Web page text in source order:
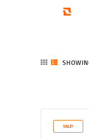
SERVICES
BLOGSALE!